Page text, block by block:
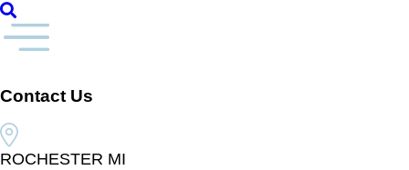
Contact Us
ROCHESTER MI